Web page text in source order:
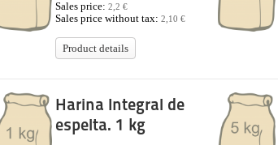
Sales price: 2,2 €
Sales price without tax: 2,10 €
Product details
Harina Integral de
espelta. 1 kg